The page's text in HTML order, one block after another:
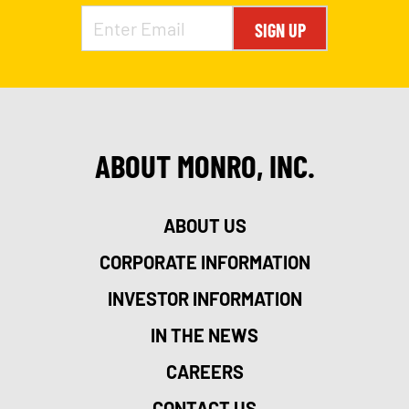
SIGN UP
ABOUT MONRO, INC.
ABOUT US
CORPORATE INFORMATION
INVESTOR INFORMATION
IN THE NEWS
CAREERS